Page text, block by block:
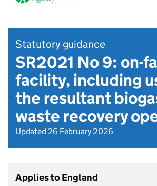
Statutory guidance
SR2021 No 9: on-
facility, including
the resultant
waste recovery
Updated 26 February 2026
Applies to England